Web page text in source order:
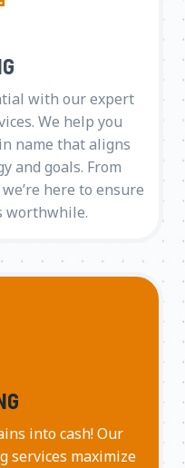
with our expert
We help you
name that aligns
and goals. From
here to ensure
worthwhile.
into cash! Our
services maximize